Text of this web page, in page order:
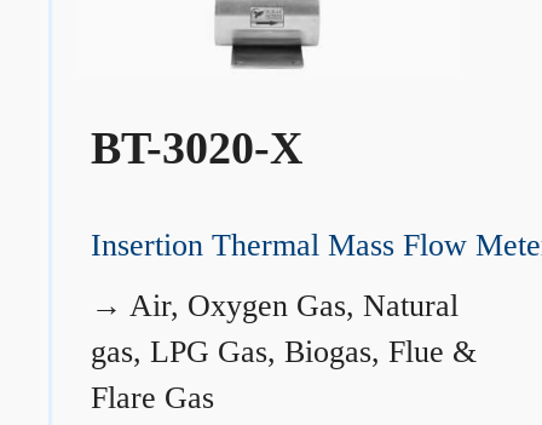
BT-3020-X
Insertion Thermal Mass Flow
→ Air, Oxygen Gas, Natural
gas, LPG Gas, Biogas, Flue &
Flare Gas